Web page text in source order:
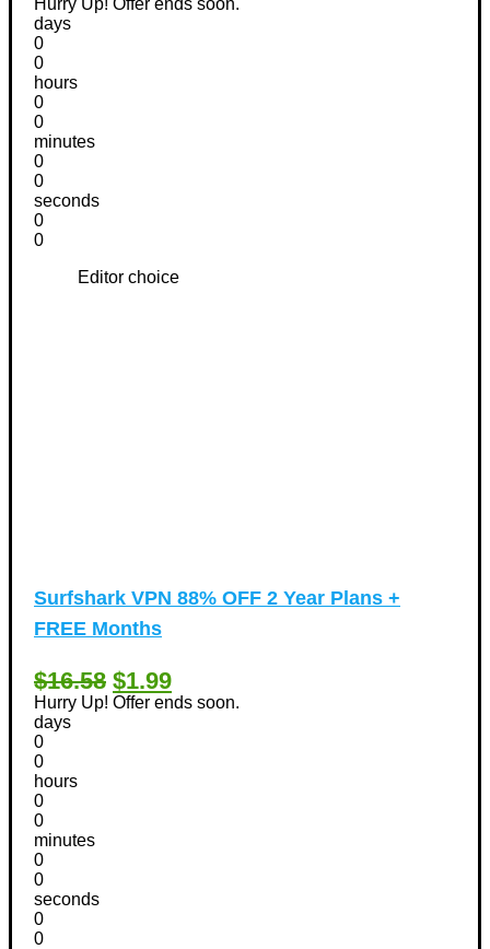
days
0
0
hours
0
0
minutes
0
0
seconds
0
0
Editor choice
Surfshark VPN 88% OFF 2 Year Plans +
FREE Months
$16.58 $1.99
Hurry Up! Offer ends soon.
days
0
0
hours
0
0
minutes
0
0
seconds
0
0